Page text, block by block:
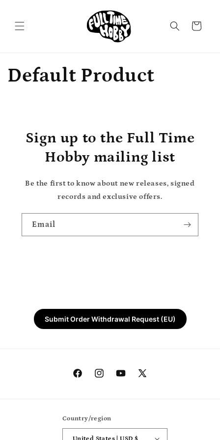
Cart
Default Product
Sign up to the Full Time
Hobby mailing list
Be the first to know about new releases, signed
records and exclusive offers.
Email
Submit Order Withdrawal Request (EU)
FacebookInstagramYouTube
X
Country/region
United States | USD $